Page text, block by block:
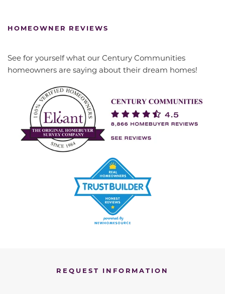
HOMEOWNER REVIEWS
See for yourself what our Century Communities
homeowners are saying about their dream homes!
REQUEST INFORMATION